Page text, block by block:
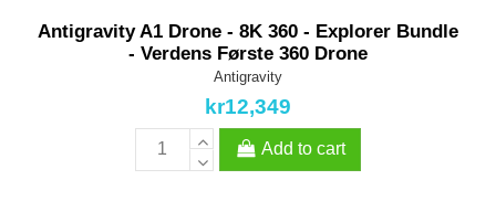
Antigravity A1 Drone - 8K 360 - Explorer Bundle
- Verdens Første 360 Drone
Antigravity
kr12,349
Add to cart